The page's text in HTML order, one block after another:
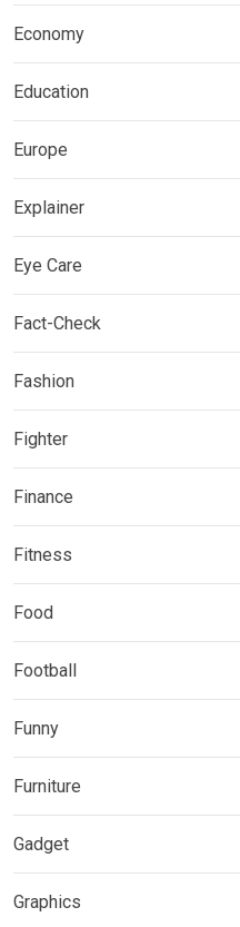
Economy
Education
Europe
Explainer
Eye Care
Fact-Check
Fashion
Fighter
Finance
Fitness
Food
Football
Funny
Furniture
Gadget
Graphics